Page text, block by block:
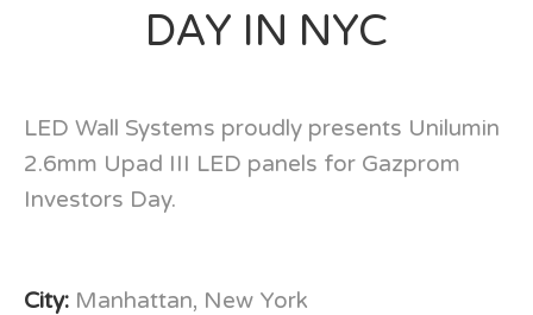
DAY IN NYC
LED Wall Systems proudly presents Unilumin
2.6mm Upad III LED panels for Gazprom
Investors Day.
City: Manhattan, New York